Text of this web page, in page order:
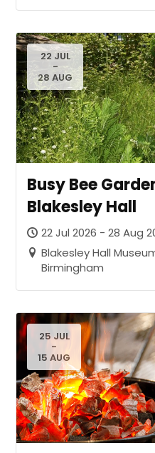
22 JUL
-
28 AUG
Busy Bee
Blakesley Hall
22 Jul 2026 - 28 Aug
Blakesley Hall
Birmingham
25 JUL
-
15 AUG